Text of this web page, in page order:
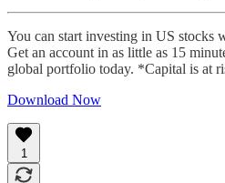
You can start investing in US stocks
Get an account in as little as 15
global portfolio today. *Capital is at
Download Now
1